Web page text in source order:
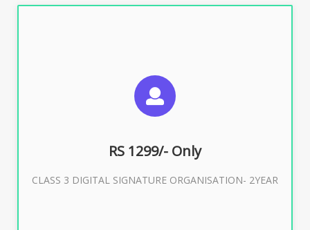
RS 1299/- Only
CLASS 3 DIGITAL SIGNATURE ORGANISATION- 2YEAR
For Limited E-Tendering, E-Procurement, Trademark,
Buy Now